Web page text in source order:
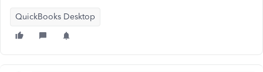
QuickBooks Desktop